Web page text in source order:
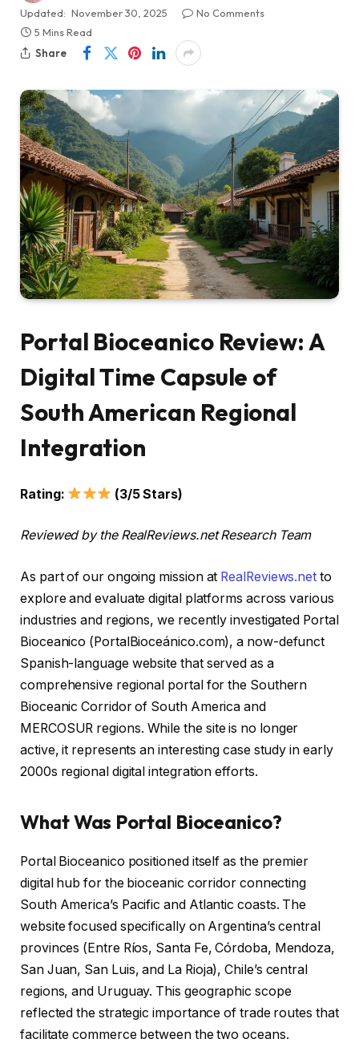
Updated: November 30, 2025
No Comments
5 Mins Read
Share
Portal Bioceanico Review: A
Digital Time Capsule of
South American Regional
Integration
Rating: (3/5 Stars)
Reviewed by the RealReviews.net Research Team
As part of our ongoing mission at RealReviews.net to
explore and evaluate digital platforms across various
industries and regions, we recently investigated Portal
Bioceanico (PortalBioceánico.com), a now-defunct
Spanish-language website that served as a
comprehensive regional portal for the Southern
Bioceanic Corridor of South America and
MERCOSUR regions. While the site is no longer
active, it represents an interesting case study in early
2000s regional digital integration efforts.
What Was Portal Bioceanico?
Portal Bioceanico positioned itself as the premier
digital hub for the bioceanic corridor connecting
South America’s Pacific and Atlantic coasts. The
website focused specifically on Argentina’s central
provinces (Entre Ríos, Santa Fe, Córdoba, Mendoza,
San Juan, San Luis, and La Rioja), Chile’s central
regions, and Uruguay. This geographic scope
reflected the strategic importance of trade routes that
facilitate commerce between the two oceans.